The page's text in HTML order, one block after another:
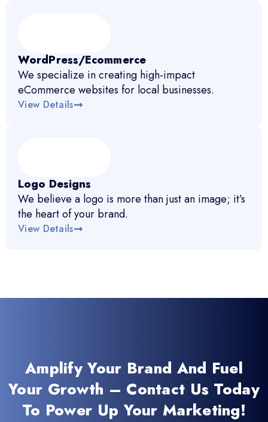
WordPress/Ecommerce
We specialize in creating high-impact
eCommerce websites for local businesses.
View Details
Logo Designs
We believe a logo is more than just an image; it’s
the heart of your brand.
View Details
Amplify Your Brand And Fuel
Your Growth – Contact Us Today
To Power Up Your Marketing!